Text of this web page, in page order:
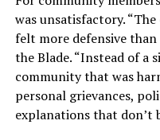
was unsatisfactory.
felt more defensive
the Blade. “Instead of a
community that was
personal grievances,
explanations that don’t